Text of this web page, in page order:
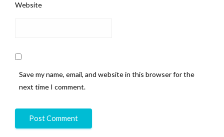
Website
Save my name, email, and website in this browser for the
next time I comment.